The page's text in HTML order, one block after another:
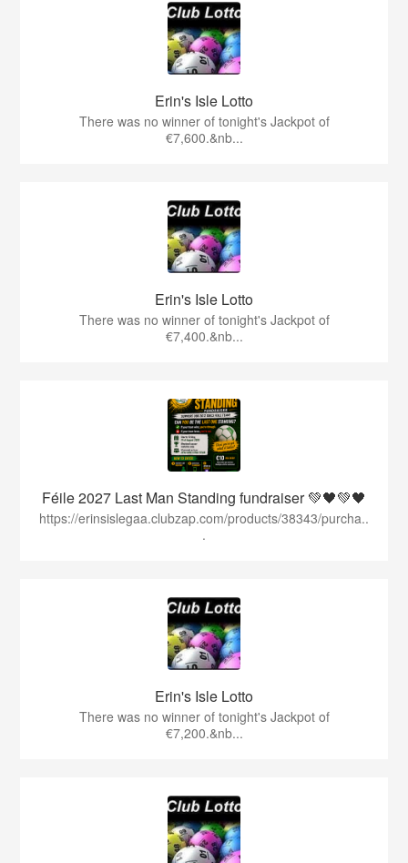
Erin's Isle Lotto
There was no winner of tonight's Jackpot of
€7,600.&nb...
Erin's Isle Lotto
There was no winner of tonight's Jackpot of
€7,400.&nb...
Féile 2027 Last Man Standing fundraiser 💚🖤💚🖤
https://erinsislegaa.clubzap.com/products/38343/purcha..
.
Erin's Isle Lotto
There was no winner of tonight's Jackpot of
€7,200.&nb...